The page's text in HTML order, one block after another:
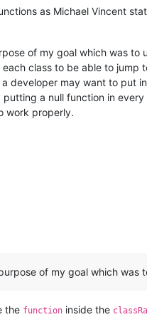
as Michael Vincent
of my goal which was to
class to be able to
developer may want to put
a null function in
work properly.
of my goal which was
the function inside the